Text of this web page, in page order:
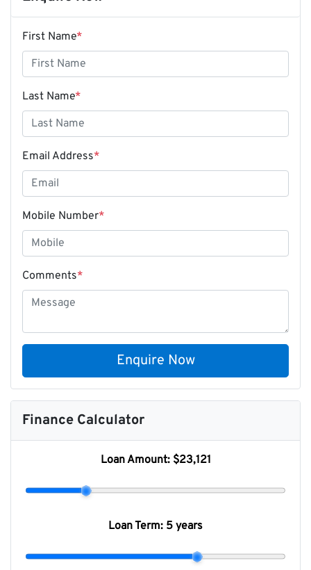
First Name*
Last Name*
Email Address*
Mobile Number*
Comments*
Enquire Now
Finance Calculator
Loan Amount: $23,121
Loan Term: 5 years